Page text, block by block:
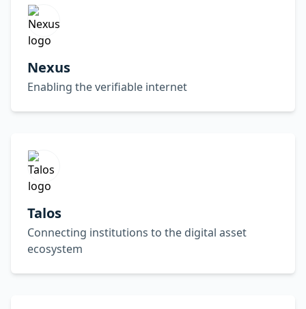
Nexus
Enabling the verifiable internet
Talos
Connecting institutions to the digital asset
ecosystem